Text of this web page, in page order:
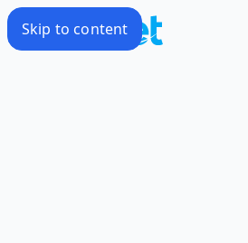
Skip to content